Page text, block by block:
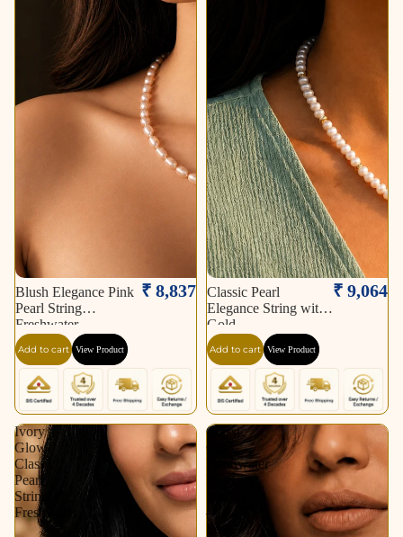
Blush Elegance Pink
Pearl String
Freshwater
₹ 8,837
Add to cart View Product
Classic Pearl
Elegance String with
Gold
₹ 9,064
Add to cart View Product
Ivory
Glow
Classic
Pearl
String
Freshwater
Classic
Oval
Freshwater
Pearl
–
Soft